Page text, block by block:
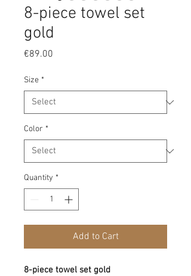
8-piece towel set
gold
€89.00
Size *
Color *
Quantity *
Add to Cart
8-piece towel set gold